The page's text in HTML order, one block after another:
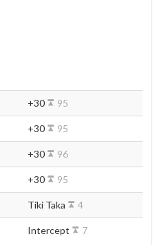
+30 95
+30 95
+30 96
+30 95
Tiki Taka 4
Intercept 7